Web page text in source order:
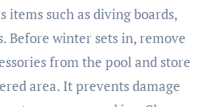
items such as diving boards,
Before winter sets in, remove
from the pool and store
area. It prevents damage